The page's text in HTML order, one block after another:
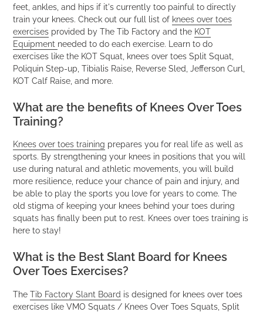
feet, ankles, and hips if it's currently too painful to directly
train your knees. Check out our full list of knees over toes
exercises provided by The Tib Factory and the KOT
Equipment needed to do each exercise. Learn to do
exercises like the KOT Squat, knees over toes Split Squat,
Poliquin Step-up, Tibialis Raise, Reverse Sled, Jefferson Curl,
KOT Calf Raise, and more.
What are the benefits of Knees Over Toes
Training?
Knees over toes training prepares you for real life as well as
sports. By strengthening your knees in positions that you will
use during natural and athletic movements, you will build
more resilience, reduce your chance of pain and injury, and
be able to play the sports you love for years to come. The
old stigma of keeping your knees behind your toes during
squats has finally been put to rest. Knees over toes training is
here to stay!
What is the Best Slant Board for Knees
Over Toes Exercises?
The Tib Factory Slant Board is designed for knees over toes
exercises like VMO Squats / Knees Over Toes Squats, Split